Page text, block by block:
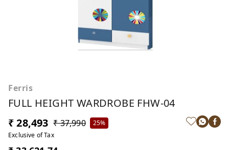
Ferris
FULL HEIGHT WARDROBE FHW-04
₹ 28,493 ₹ 37,990
25%
Exclusive of Tax